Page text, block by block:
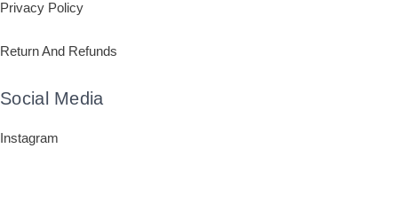
Privacy Policy
Return And Refunds
Social Media
Instagram